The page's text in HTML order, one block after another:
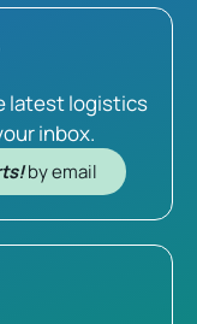
latest logistics
inbox.
by email